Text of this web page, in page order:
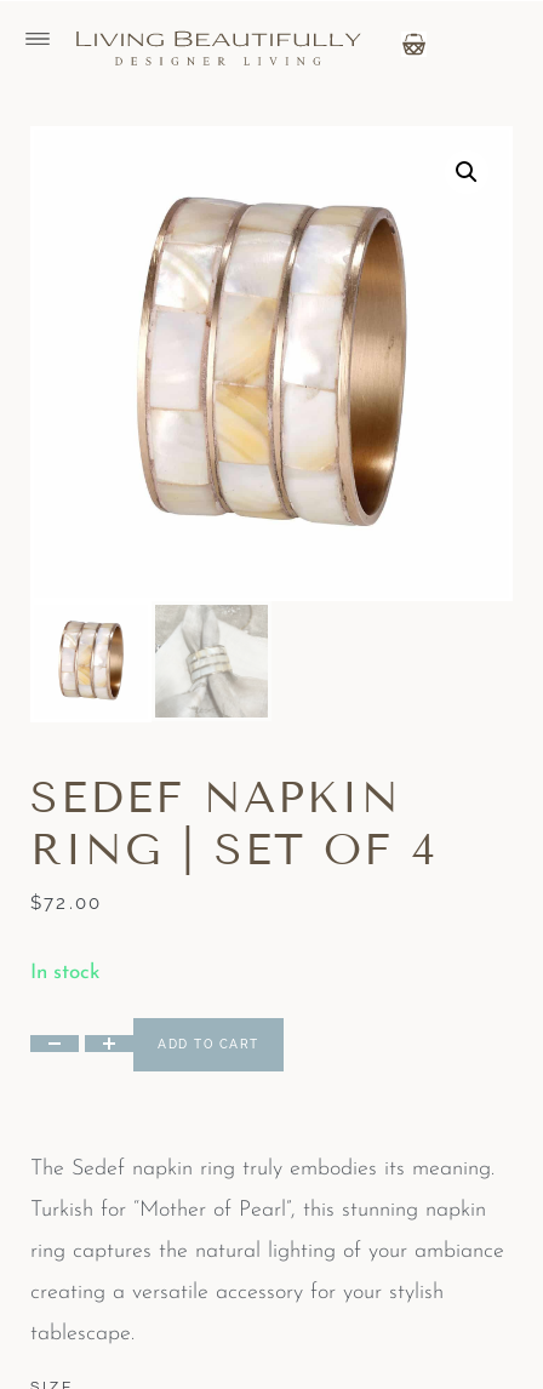
SEDEF NAPKIN
RING | SET OF 4
$72.00
In stock
ADD TO CART
The Sedef napkin ring truly embodies its meaning.
Turkish for “Mother of Pearl”, this stunning napkin
ring captures the natural lighting of your ambiance
creating a versatile accessory for your stylish
tablescape.